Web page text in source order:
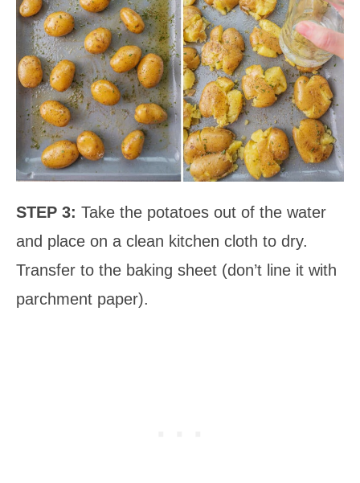
STEP 3: Take the potatoes out of the water
and place on a clean kitchen cloth to dry.
Transfer to the baking sheet (don’t line it with
parchment paper).